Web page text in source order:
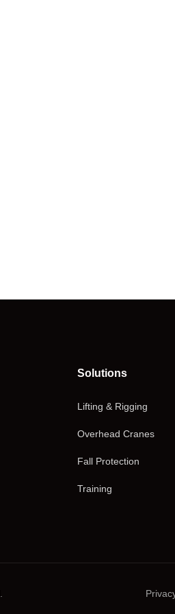
Solutions
Lifting & Rigging
Overhead Cranes
Fall Protection
Training